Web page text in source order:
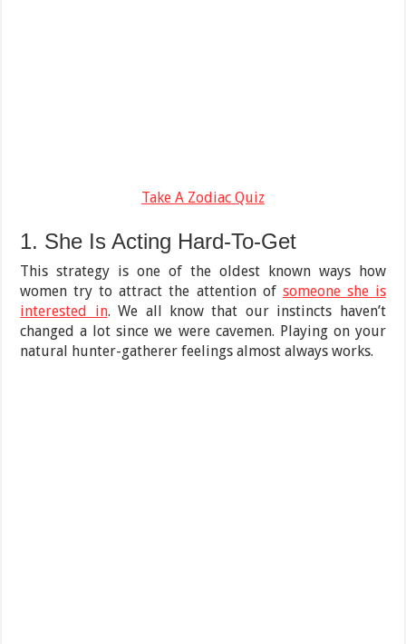
Take A Zodiac Quiz
1. She Is Acting Hard-To-Get
This strategy is one of the oldest known ways how
women try to attract the attention of someone she is
interested in. We all know that our instincts haven’t
changed a lot since we were cavemen. Playing on your
natural hunter-gatherer feelings almost always works.